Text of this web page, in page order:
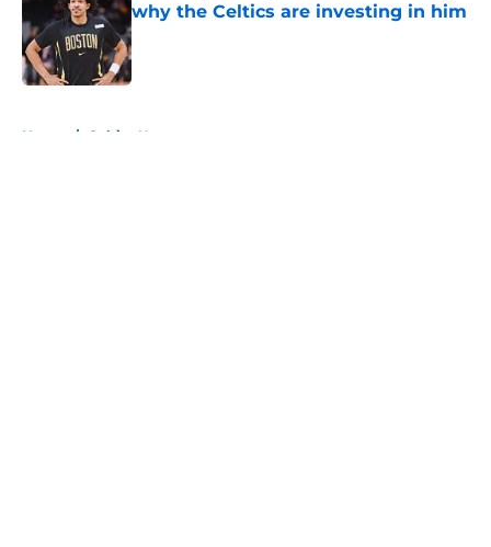
why the Celtics are investing in him
Published by on Invalid Date
Home / Celtics News